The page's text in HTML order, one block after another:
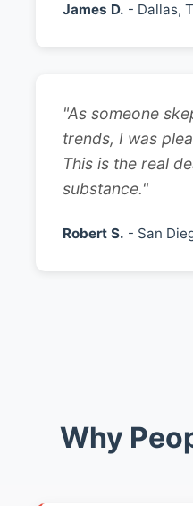
James D. - Dallas,
"As someone
trends, I was
This is the real
substance."
Robert S. - San
Why